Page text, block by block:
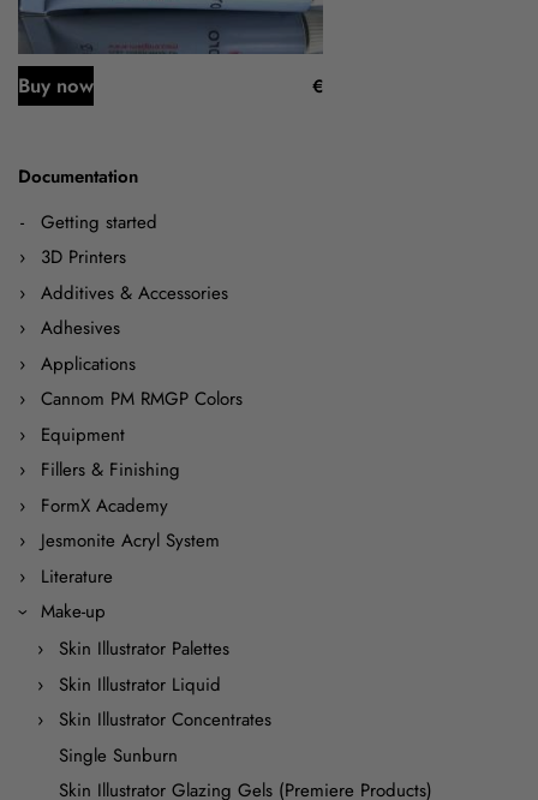
Documentation
Getting started
3D Printers
Additives & Accessories
Adhesives
Applications
Cannom PM RMGP Colors
Equipment
Fillers & Finishing
FormX Academy
Jesmonite Acryl System
Literature
Make-up
Skin Illustrator Palettes
Skin Illustrator Liquid
Skin Illustrator Concentrates
Single Sunburn
Skin Illustrator Glazing Gels (Premiere Products)
€
Buy now